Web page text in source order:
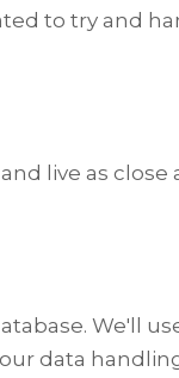
to try and
live as
We'll
data